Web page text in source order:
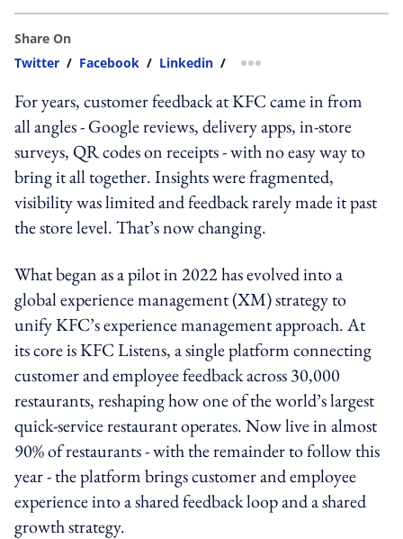
Share On
Twitter / Facebook / Linkedin / more sharing option
For years, customer feedback at KFC came in from
all angles - Google reviews, delivery apps, in-store
surveys, QR codes on receipts - with no easy way to
bring it all together. Insights were fragmented,
visibility was limited and feedback rarely made it past
the store level. That’s now changing.
What began as a pilot in 2022 has evolved into a
global experience management (XM) strategy to
unify KFC’s experience management approach. At
its core is KFC Listens, a single platform connecting
customer and employee feedback across 30,000
restaurants, reshaping how one of the world’s largest
quick-service restaurant operates. Now live in almost
90% of restaurants - with the remainder to follow this
year - the platform brings customer and employee
experience into a shared feedback loop and a shared
growth strategy.